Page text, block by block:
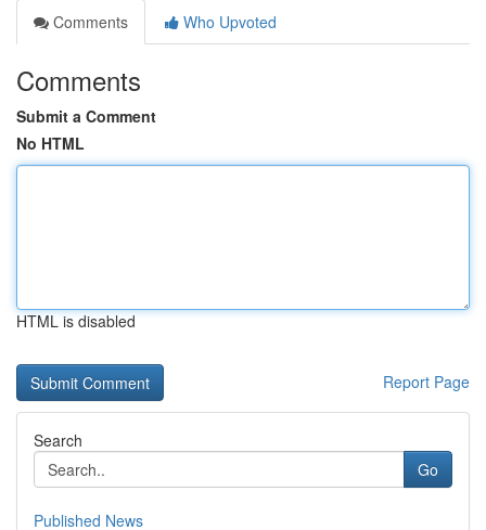
Comments
Who Upvoted
Comments
Submit a Comment
No HTML
HTML is disabled
Report Page
Search
Go
Published News